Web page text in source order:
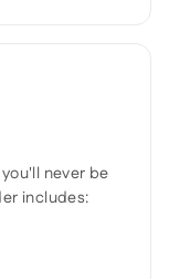
never be
includes: